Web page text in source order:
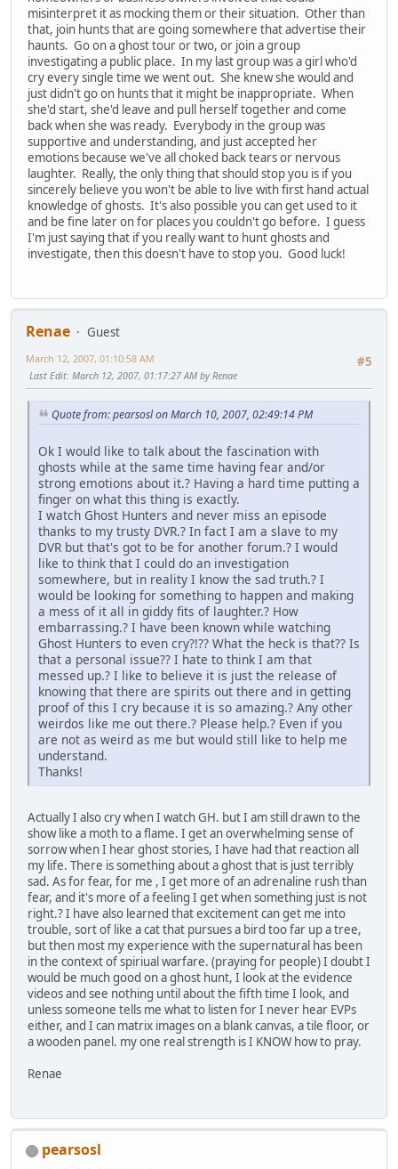
misinterpret it as mocking them or their situation. Other than
that, join hunts that are going somewhere that advertise their
haunts. Go on a ghost tour or two, or join a group
investigating a public place. In my last group was a girl who'd
cry every single time we went out. She knew she would and
just didn't go on hunts that it might be inappropriate. When
she'd start, she'd leave and pull herself together and come
back when she was ready. Everybody in the group was
supportive and understanding, and just accepted her
emotions because we've all choked back tears or nervous
laughter. Really, the only thing that should stop you is if you
sincerely believe you won't be able to live with first hand actual
knowledge of ghosts. It's also possible you can get used to it
and be fine later on for places you couldn't go before. I guess
I'm just saying that if you really want to hunt ghosts and
investigate, then this doesn't have to stop you. Good luck!
Renae
Guest
#5
March 12, 2007, 01:10:58 AM
Last Edit: March 12, 2007, 01:17:27 AM by Renae
Quote from: pearsosl on March 10, 2007, 02:49:14 PM
Ok I would like to talk about the fascination with
ghosts while at the same time having fear and/or
strong emotions about it.? Having a hard time putting a
finger on what this thing is exactly.
I watch Ghost Hunters and never miss an episode
thanks to my trusty DVR.? In fact I am a slave to my
DVR but that's got to be for another forum.? I would
like to think that I could do an investigation
somewhere, but in reality I know the sad truth.? I
would be looking for something to happen and making
a mess of it all in giddy fits of laughter.? How
embarrassing.? I have been known while watching
Ghost Hunters to even cry?!?? What the heck is that?? Is
that a personal issue?? I hate to think I am that
messed up.? I like to believe it is just the release of
knowing that there are spirits out there and in getting
proof of this I cry because it is so amazing.? Any other
weirdos like me out there.? Please help.? Even if you
are not as weird as me but would still like to help me
understand.
Thanks!
Actually I also cry when I watch GH. but I am still drawn to the
show like a moth to a flame. I get an overwhelming sense of
sorrow when I hear ghost stories, I have had that reaction all
my life. There is something about a ghost that is just terribly
sad. As for fear, for me , I get more of an adrenaline rush than
fear, and it's more of a feeling I get when something just is not
right.? I have also learned that excitement can get me into
trouble, sort of like a cat that pursues a bird too far up a tree,
but then most my experience with the supernatural has been
in the context of spiriual warfare. (praying for people) I doubt I
would be much good on a ghost hunt, I look at the evidence
videos and see nothing until about the fifth time I look, and
unless someone tells me what to listen for I never hear EVPs
either, and I can matrix images on a blank canvas, a tile floor, or
a wooden panel. my one real strength is I KNOW how to pray.
Renae
pearsosl